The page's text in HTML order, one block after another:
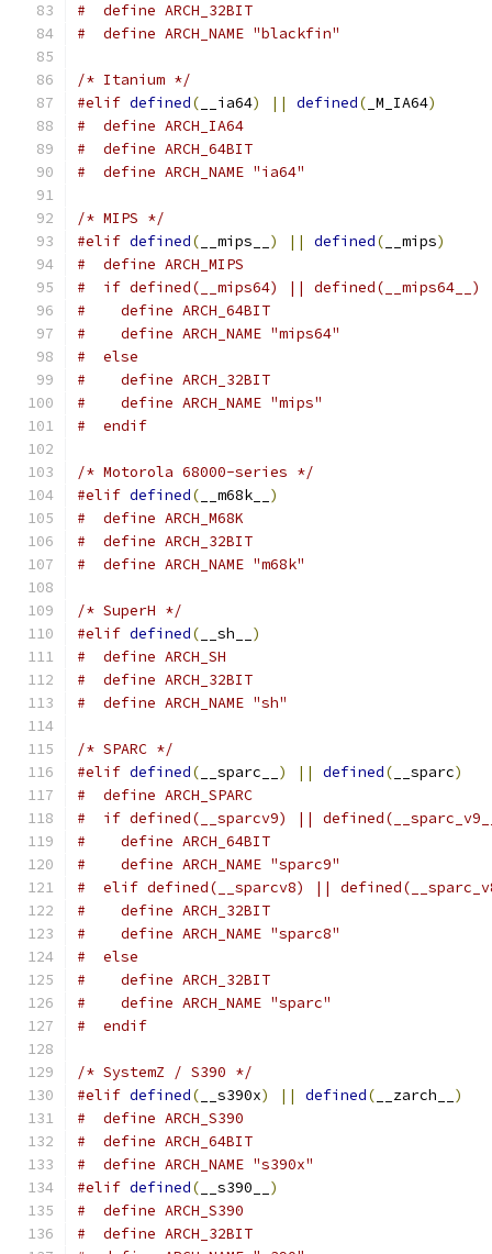
#  define ARCH_32BIT
#  define ARCH_NAME "blackfin"
/* Itanium */
#elif defined( __ia64) || defined( _M_IA64)
#  define ARCH_IA64
#  define ARCH_64BIT
#  define ARCH_NAME "ia64"
/* MIPS */
#elif defined( __mips__ ) || defined( __mips)
#  define ARCH_MIPS
#  if defined(__mips64) || defined(__mips64__)
#    define ARCH_64BIT
#    define ARCH_NAME "mips64"
#  else
#    define ARCH_32BIT
#    define ARCH_NAME "mips"
#  endif
/* Motorola 68000-series */
#elif defined( __m68k__ )
#  define ARCH_M68K
#  define ARCH_32BIT
#  define ARCH_NAME "m68k"
/* SuperH */
#elif defined( __sh__ )
#  define ARCH_SH
#  define ARCH_32BIT
#  define ARCH_NAME "sh"
/* SPARC */
#elif defined( __sparc__ ) || defined( __sparc)
#  define ARCH_SPARC
#  if defined(__sparcv9) ||
#    define ARCH_64BIT
#    define ARCH_NAME "sparc9"
#  elif defined(__sparcv8) ||
#    define ARCH_32BIT
#    define ARCH_NAME "sparc8"
#  else
#    define ARCH_32BIT
#    define ARCH_NAME "sparc"
#  endif
/* SystemZ / S390 */
#elif defined( __s390x) || defined( __zarch__ )
#  define ARCH_S390
#  define ARCH_64BIT
#  define ARCH_NAME "s390x"
#elif defined( __s390__ )
#  define ARCH_S390
#  define ARCH_32BIT